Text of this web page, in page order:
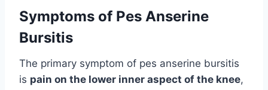
Symptoms of Pes Anserine
Bursitis
The primary symptom of pes anserine bursitis
is pain on the lower inner aspect of the knee,